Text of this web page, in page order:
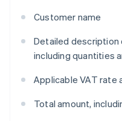
Customer name
Detailed description
including quantities
Applicable VAT rate
Total amount,